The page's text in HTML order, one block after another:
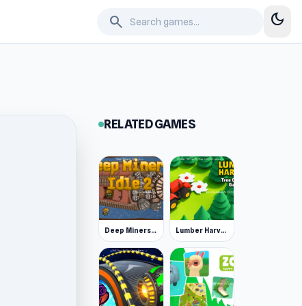
search dark_mode
RELATED GAMES
Deep Miners Idle 2 Lumber Harvest: Tree Cutting Game